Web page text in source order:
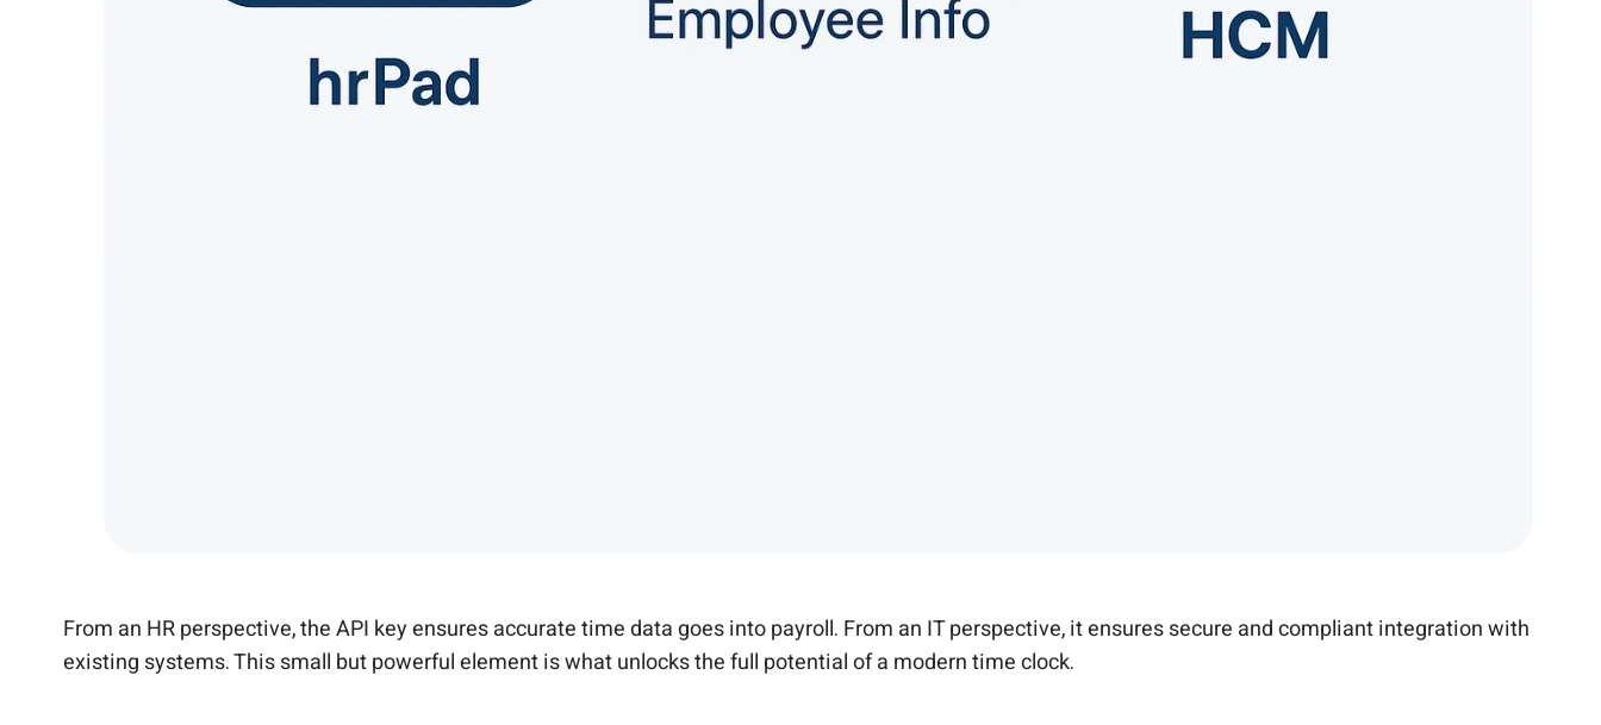
From an HR perspective, the API key ensures accurate time data goes into payroll. From an IT perspective, it ensures secure and compliant integration with
existing systems. This small but powerful element is what unlocks the full potential of a modern time clock.